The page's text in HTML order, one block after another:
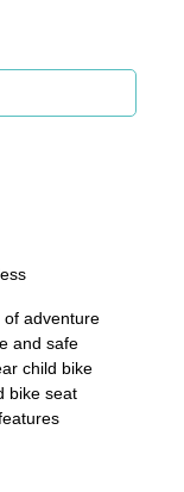
of adventure
and safe
child bike
bike seat